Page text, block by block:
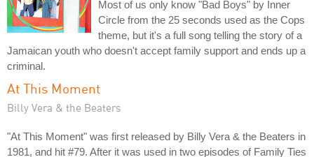
Most of us only know "Bad Boys" by Inner
Circle from the 25 seconds used as the Cops
theme, but it's a full song telling the story of a
Jamaican youth who doesn't accept family support and ends up a
criminal.
At This Moment
Billy Vera & the Beaters
"At This Moment" was first released by Billy Vera & the Beaters in
1981, and hit #79. After it was used in two episodes of Family Ties